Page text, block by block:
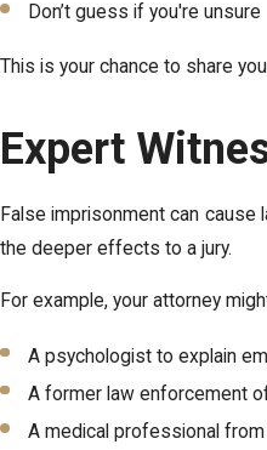
Don’t guess if you're unsure
This is your chance to share
Expert
False imprisonment can cause
the deeper effects to a jury.
For example, your attorney
A psychologist to explain
A former law enforcement
A medical professional